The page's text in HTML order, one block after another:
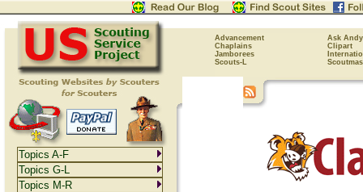
Advancement
Ask Andy
Chaplains
Clipart
Jamborees
Scouts-L
Topics A-F
Topics G-L
Topics M-R